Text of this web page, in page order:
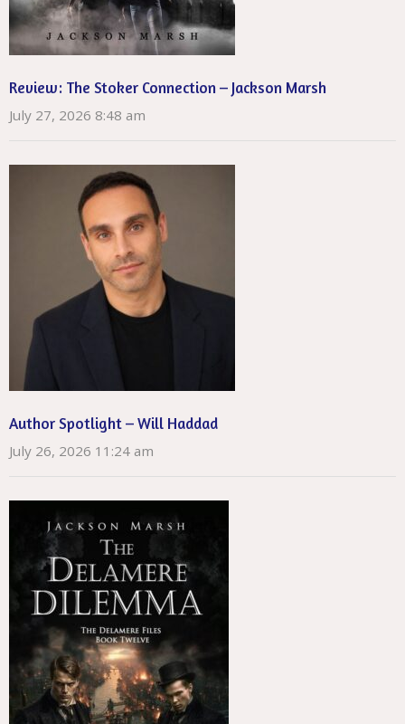
Review: The Stoker Connection – Jackson Marsh
July 27, 2026 8:48 am
Author Spotlight – Will Haddad
July 26, 2026 11:24 am